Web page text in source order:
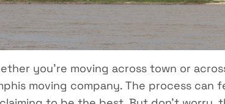
you’re moving across town or
moving company. The process can